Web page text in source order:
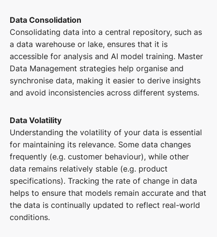
Data Consolidation
Consolidating data into a central repository, such as
a data warehouse or lake, ensures that it is
accessible for analysis and AI model training. Master
Data Management strategies help organise and
synchronise data, making it easier to derive insights
and avoid inconsistencies across different systems.
Data Volatility
Understanding the volatility of your data is essential
for maintaining its relevance. Some data changes
frequently (e.g. customer behaviour), while other
data remains relatively stable (e.g. product
specifications). Tracking the rate of change in data
helps to ensure that models remain accurate and that
the data is continually updated to reflect real-world
conditions.